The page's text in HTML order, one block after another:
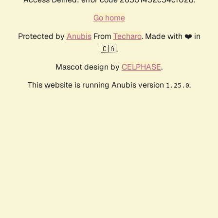
Go home
Protected by AnubisFrom Techaro. Made with ❤️ in
🇨🇦.
Mascot design by CELPHASE.
This website is running Anubis version 1.25.0.